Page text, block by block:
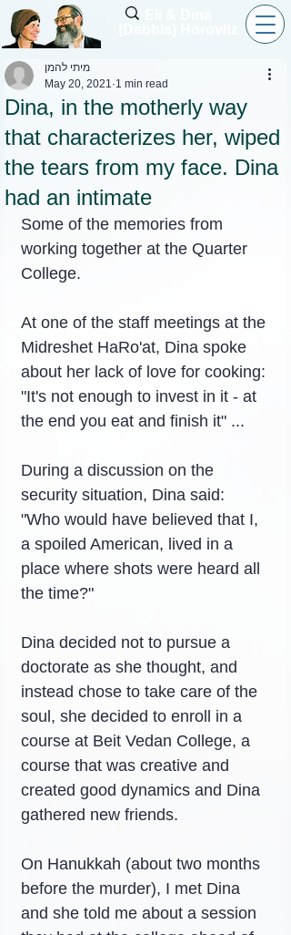
Dina, in the motherly way
that characterizes her, wiped
the tears from my face. Dina
had an intimate
מיתי להמן
May 20, 2021 1 min read
Some of the memories from
working together at the Quarter
College.
At one of the staff meetings at the
Midreshet HaRo'at, Dina spoke
about her lack of love for cooking:
"It's not enough to invest in it - at
the end you eat and finish it" ...
During a discussion on the
security situation, Dina said:
"Who would have believed that I,
a spoiled American, lived in a
place where shots were heard all
the time?"
Dina decided not to pursue a
doctorate as she thought, and
instead chose to take care of the
soul, she decided to enroll in a
course at Beit Vedan College, a
course that was creative and
created good dynamics and Dina
gathered new friends.
On Hanukkah (about two months
before the murder), I met Dina
and she told me about a session